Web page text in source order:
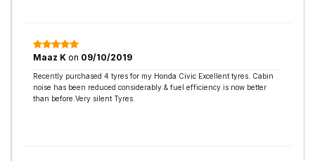
Maaz K on 09/10/2019
Recently purchased 4 tyres for my Honda Civic Excellent tyres. Cabin
noise has been reduced considerably & fuel efficiency is now better
than before.Very silent Tyres.